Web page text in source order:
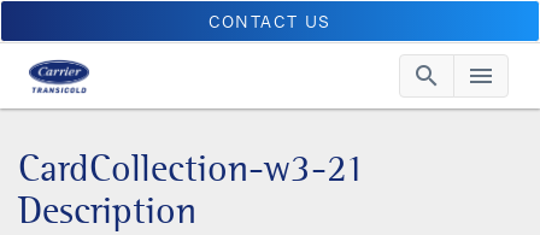
CONTACT US
search menu
CardCollection-w3-21
Description